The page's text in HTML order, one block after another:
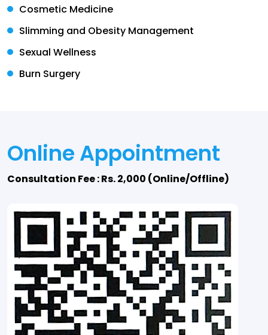
Cosmetic Medicine
Slimming and Obesity Management
Sexual Wellness
Burn Surgery
Online Appointment
Consultation Fee : Rs. 2,000 (Online/Offline)